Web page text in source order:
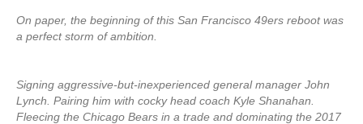
On paper, the beginning of this San Francisco 49ers reboot was
a perfect storm of ambition.
Signing aggressive-but-inexperienced general manager John
Lynch. Pairing him with cocky head coach Kyle Shanahan.
Fleecing the Chicago Bears in a trade and dominating the 2017